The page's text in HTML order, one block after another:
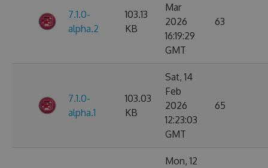
7.1.0-
alpha.2
103.13
KB
Mar
2026
16:19:29
GMT
63
7.1.0-
alpha.1
103.03
KB
Sat, 14
Feb
2026
12:23:03
GMT
65
Mon, 12